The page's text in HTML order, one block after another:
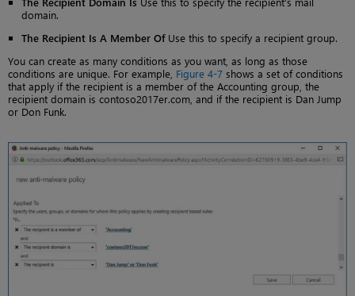
domain.
The Recipient Is A Member OfUse this to specify a recipient group.
You can create as many conditions as you want, as long as those
conditions are unique. For example, Figure 4-7 shows a set of conditions
that apply if the recipient is a member of the Accounting group, the
recipient domain is contoso2017er.com, and if the recipient is Dan Jump
or Don Funk.